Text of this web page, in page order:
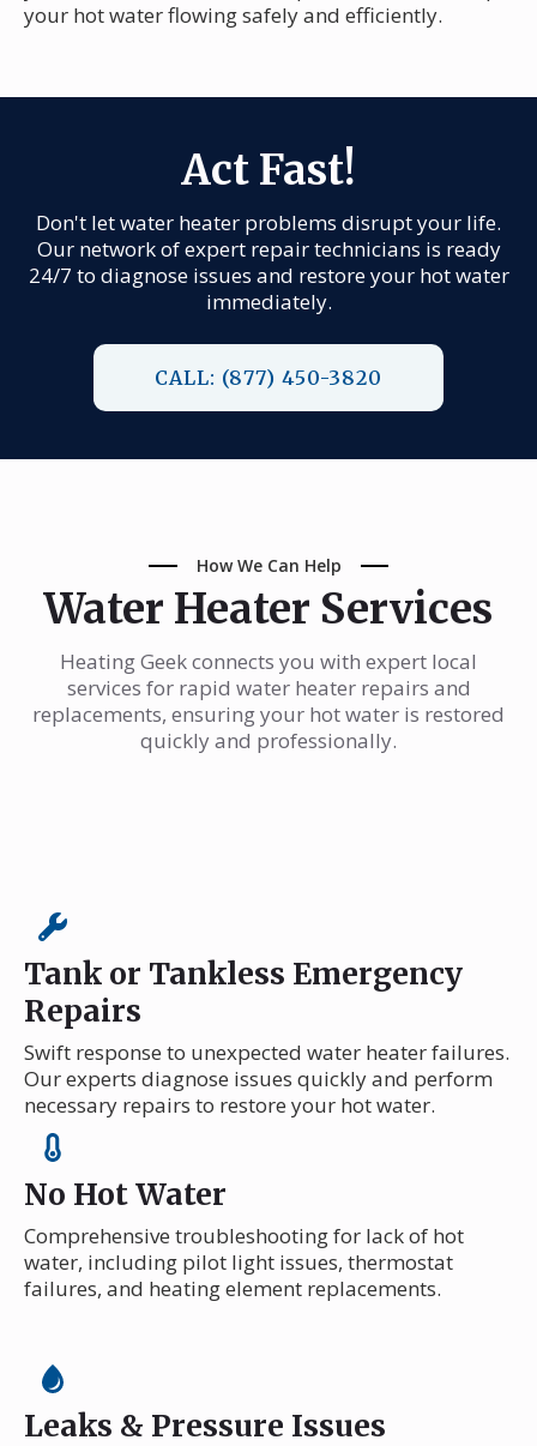
your hot water flowing safely and efficiently.
Act Fast!
Don't let water heater problems disrupt your life.
Our network of expert repair technicians is ready
24/7 to diagnose issues and restore your hot water
immediately.
CALL: (877) 450-3820
How We Can Help
Water Heater Services
Heating Geek connects you with expert local
services for rapid water heater repairs and
replacements, ensuring your hot water is restored
quickly and professionally.
Tank or Tankless Emergency
Repairs
Swift response to unexpected water heater failures.
Our experts diagnose issues quickly and perform
necessary repairs to restore your hot water.
No Hot Water
Comprehensive troubleshooting for lack of hot
water, including pilot light issues, thermostat
failures, and heating element replacements.
Leaks & Pressure Issues